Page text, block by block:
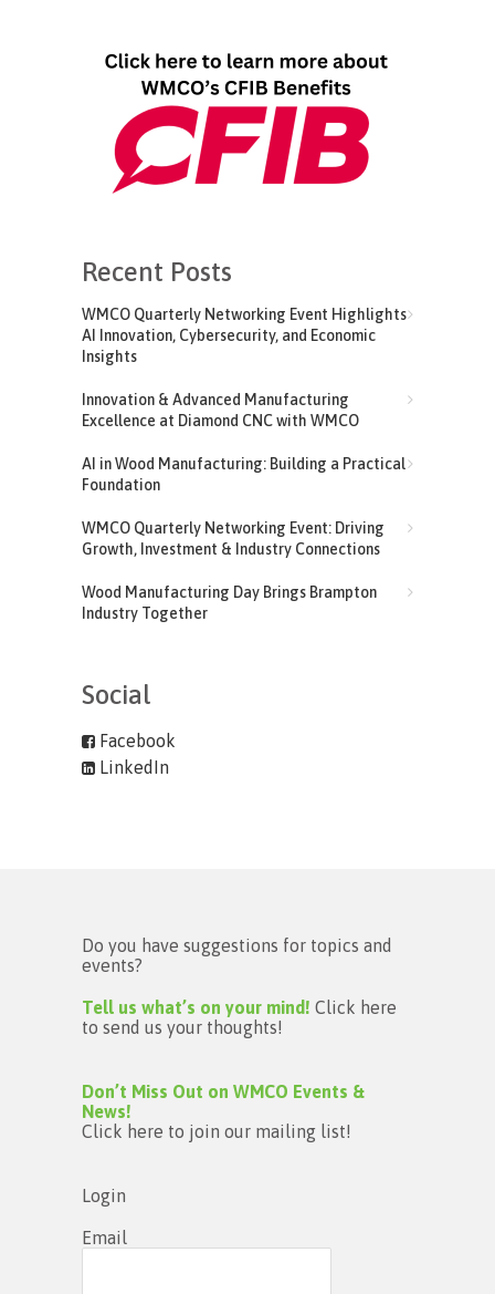
Recent Posts
WMCO Quarterly Networking Event Highlights
AI Innovation, Cybersecurity, and Economic
Insights
Innovation & Advanced Manufacturing
Excellence at Diamond CNC with WMCO
AI in Wood Manufacturing: Building a Practical
Foundation
WMCO Quarterly Networking Event: Driving
Growth, Investment & Industry Connections
Wood Manufacturing Day Brings Brampton
Industry Together
Social
Facebook
LinkedIn
Do you have suggestions for topics and
events?
Tell us what’s on your mind! Click here
to send us your thoughts!
Don’t Miss Out on WMCO Events &
News!
Click here to join our mailing list!
Login
Email